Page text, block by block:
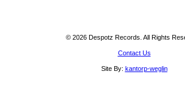
© 2026 Despotz Records. All Rights
Contact Us
Site By: kantorp-weglin